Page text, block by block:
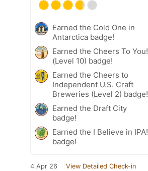
Earned the Cold One in
Antarctica badge!
Earned the Cheers To You!
(Level 10) badge!
Earned the Cheers to
Independent U.S. Craft
Breweries (Level 2) badge!
Earned the Draft City
badge!
Earned the I Believe in IPA!
badge!
4 Apr 26 View Detailed Check-in